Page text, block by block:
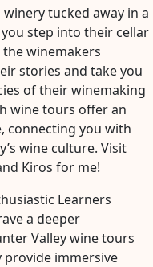
tucked away in a
step into their cellar
winemakers
stories and take you
of their winemaking
wine tours offer an
connecting you with
wine culture. Visit
Kiros for me!
Learners
a deeper
Valley wine tours
immersive